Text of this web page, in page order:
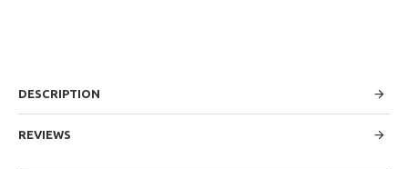
DESCRIPTION
REVIEWS